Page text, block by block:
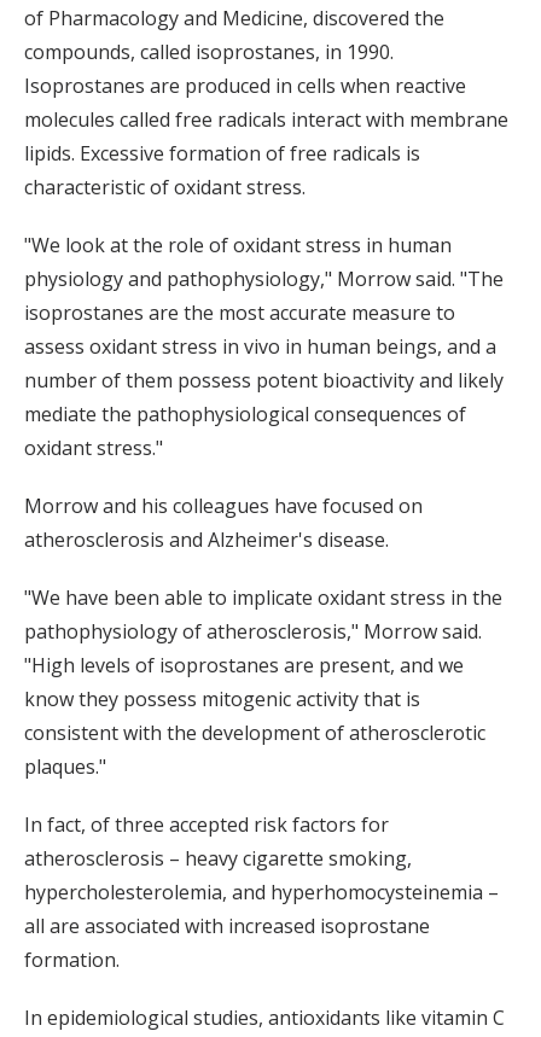
of Pharmacology and Medicine, discovered the
compounds, called isoprostanes, in 1990.
Isoprostanes are produced in cells when reactive
molecules called free radicals interact with membrane
lipids. Excessive formation of free radicals is
characteristic of oxidant stress.
"We look at the role of oxidant stress in human
physiology and pathophysiology," Morrow said. "The
isoprostanes are the most accurate measure to
assess oxidant stress in vivo in human beings, and a
number of them possess potent bioactivity and likely
mediate the pathophysiological consequences of
oxidant stress."
Morrow and his colleagues have focused on
atherosclerosis and Alzheimer's disease.
"We have been able to implicate oxidant stress in the
pathophysiology of atherosclerosis," Morrow said.
"High levels of isoprostanes are present, and we
know they possess mitogenic activity that is
consistent with the development of atherosclerotic
plaques."
In fact, of three accepted risk factors for
atherosclerosis – heavy cigarette smoking,
hypercholesterolemia, and hyperhomocysteinemia –
all are associated with increased isoprostane
formation.
In epidemiological studies, antioxidants like vitamin C